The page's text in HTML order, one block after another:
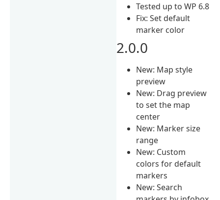
Tested up to WP 6.8
Fix: Set default
marker color
2.0.0
New: Map style
preview
New: Drag preview
to set the map
center
New: Marker size
range
New: Custom
colors for default
markers
New: Search